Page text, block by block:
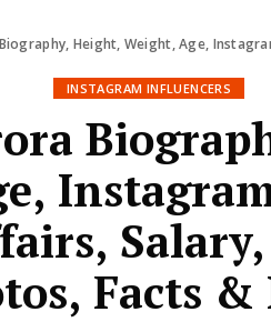
Height, Weight, Age,
INSTAGRAM INFLUENCERS
Facts &